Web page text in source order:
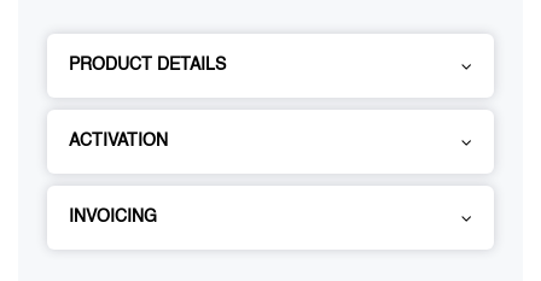
PRODUCT DETAILS
ACTIVATION
INVOICING